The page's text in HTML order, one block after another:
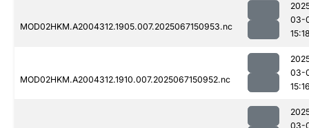
MOD02HKM.A2004312.1905.007.2025067150953.nc
03-
MOD02HKM.A2004312.1910.007.2025067150952.nc
03-
03-